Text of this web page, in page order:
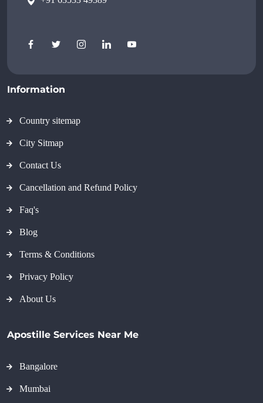
Information
Country sitemap
City Sitmap
Contact Us
Cancellation and Refund Policy
Faq's
Blog
Terms & Conditions
Privacy Policy
About Us
Apostille Services Near Me
Bangalore
Mumbai